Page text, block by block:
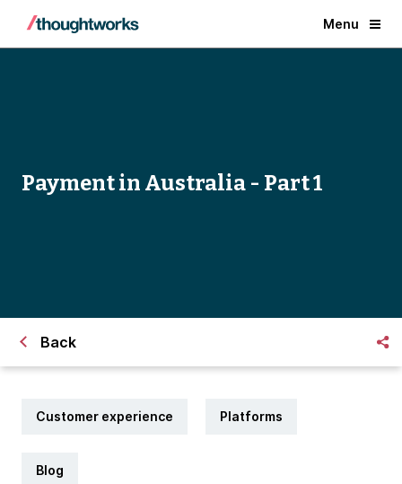
Menu
Payment in Australia - Part 1
Back
Customer experience Platforms
Blog